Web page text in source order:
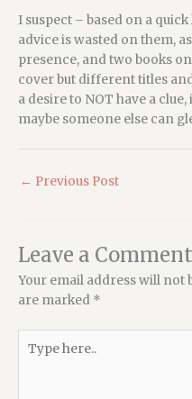
I suspect – based on a
advice is wasted on them,
presence, and two books
cover but different titles
a desire to NOT have a
maybe someone else can
← Previous Post
Leave a Comment
Your email address will not
are marked *
here..